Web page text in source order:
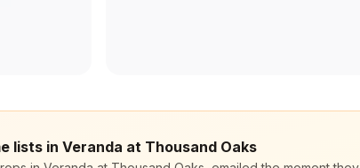
lists in Veranda at Thousand Oaks